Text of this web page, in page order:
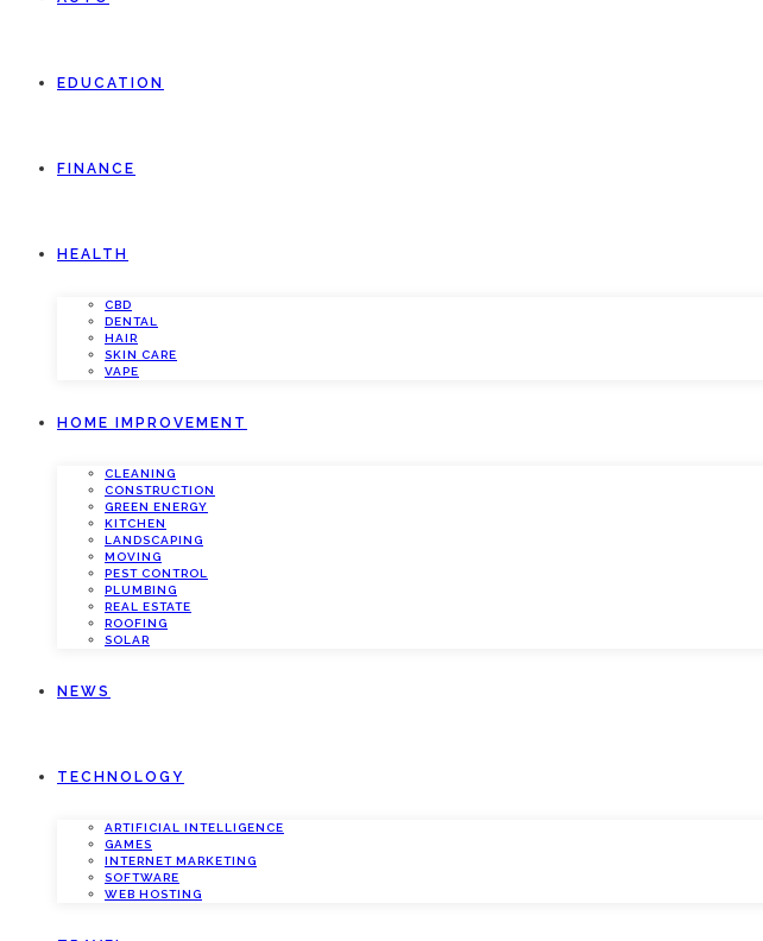
EDUCATION
FINANCE
HEALTH
CBD
DENTAL
HAIR
SKIN CARE
VAPE
HOME IMPROVEMENT
CLEANING
CONSTRUCTION
GREEN ENERGY
KITCHEN
LANDSCAPING
MOVING
PEST CONTROL
PLUMBING
REAL ESTATE
ROOFING
SOLAR
NEWS
TECHNOLOGY
ARTIFICIAL INTELLIGENCE
GAMES
INTERNET MARKETING
SOFTWARE
WEB HOSTING